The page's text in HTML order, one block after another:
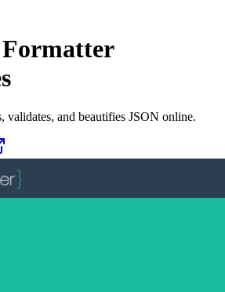
validates, and beautifies JSON online.